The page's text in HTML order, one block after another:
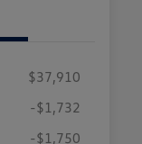
$37,910
-$1,732
-$1,750